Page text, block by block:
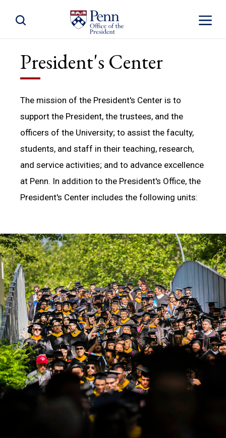
Toggle
Toggle Site Search
President's Center
The mission of the President's Center is to
support the President, the trustees, and the
officers of the University; to assist the faculty,
students, and staff in their teaching, research,
and service activities; and to advance excellence
at Penn. In addition to the President's Office, the
President's Center includes the following units: